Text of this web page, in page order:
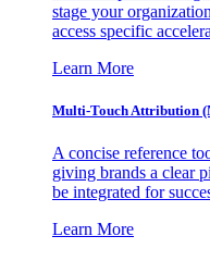
stage your
access specific
Learn More
Multi-Touch Attribution
A concise reference
giving brands a clear
be integrated for
Learn More